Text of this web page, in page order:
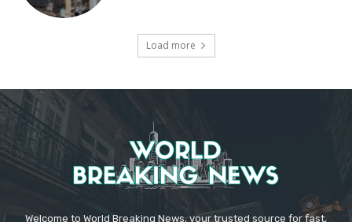
Load more
Welcome to World Breaking News, your trusted source for fast,